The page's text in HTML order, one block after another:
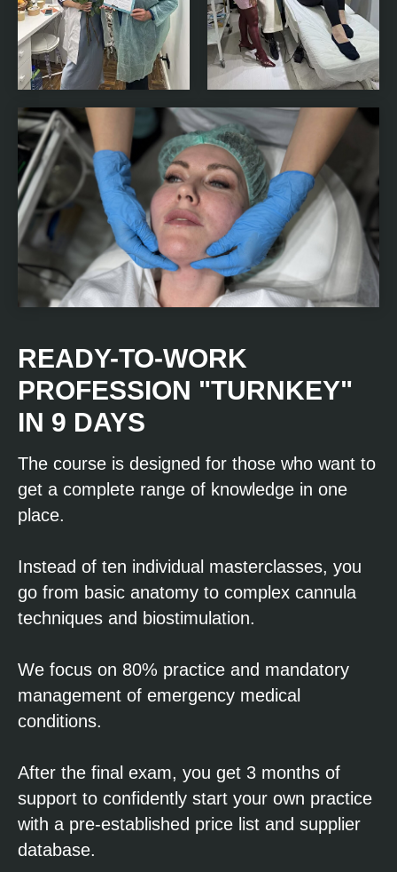
READY-TO-WORK
PROFESSION "TURNKEY"
IN 9 DAYS
The course is designed for those who want to
get a complete range of knowledge in one
place.
Instead of ten individual masterclasses, you
go from basic anatomy to complex cannula
techniques and biostimulation.
We focus on 80% practice and mandatory
management of emergency medical
conditions.
After the final exam, you get 3 months of
support to confidently start your own practice
with a pre-established price list and supplier
database.